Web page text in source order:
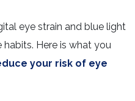
eye strain and blue light
Here is what you
your risk of eye